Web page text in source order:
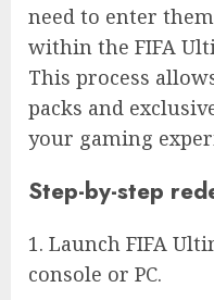
need to enter
within the FIFA
This process
packs and
your gaming
Step-by-step
1. Launch FIFA
console or PC.